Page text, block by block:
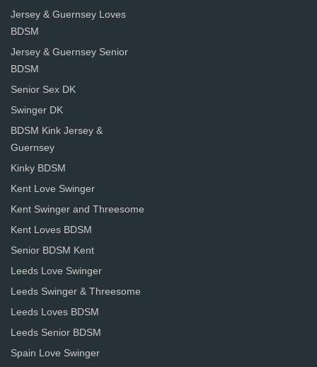
Jersey & Guernsey Loves
BDSM
Jersey & Guernsey Senior
BDSM
Senior Sex DK
Swinger DK
BDSM Kink Jersey &
Guernsey
Kinky BDSM
Kent Love Swinger
Kent Swinger and Threesome
Kent Loves BDSM
Senior BDSM Kent
Leeds Love Swinger
Leeds Swinger & Threesome
Leeds Loves BDSM
Leeds Senior BDSM
Spain Love Swinger